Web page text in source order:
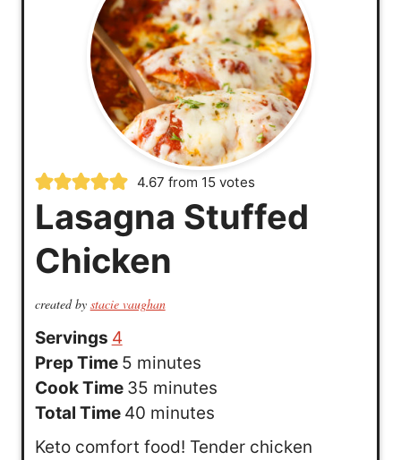
4.67 from 15 votes
Lasagna Stuffed
Chicken
created by stacie vaughan
Servings 4
Prep Time 5m
i
n
u
minutes
Cook Time 35m
i
n
minutes
Total Time 40m
i
minutes
Keto comfort food! Tender chicken